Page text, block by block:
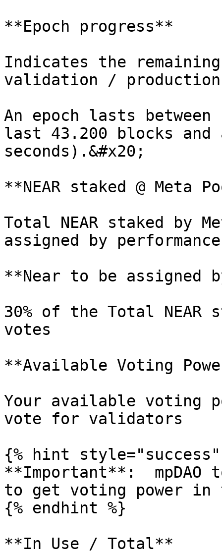
**Epoch progress**
Indicates the
validation / production
An epoch lasts
last 43.200 blocks
seconds).&#x20;
**NEAR staked @ Meta
Total NEAR staked by
assigned by
**Near to be assigned
30% of the Total NEAR
votes
**Available Voting
Your available voting
vote for validators
{% hint style="success"
**Important**:
to get voting power in
{% endhint %}
**In Use / Total**